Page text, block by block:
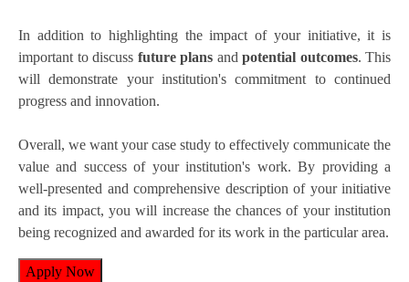
In addition to highlighting the impact of your initiative, it is
important to discuss future plans and potential outcomes. This
will demonstrate your institution's commitment to continued
progress and innovation.
Overall, we want your case study to effectively communicate the
value and success of your institution's work. By providing a
well-presented and comprehensive description of your initiative
and its impact, you will increase the chances of your institution
being recognized and awarded for its work in the particular area.
Apply Now